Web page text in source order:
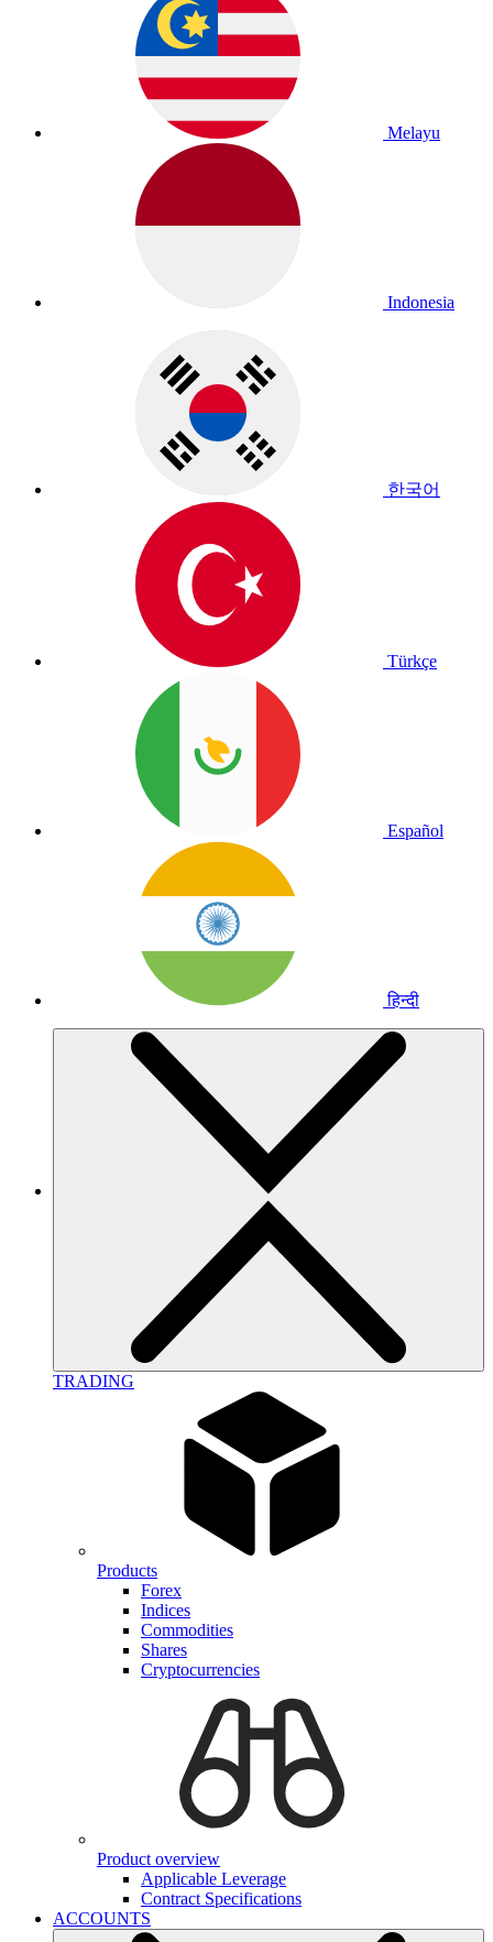
Melayu
Indonesia
한국어
Türkçe
Español
हिन्दी
TRADING
Products
Forex
Indices
Commodities
Shares
Cryptocurrencies
Product overview
Applicable Leverage
Contract Specifications
ACCOUNTS